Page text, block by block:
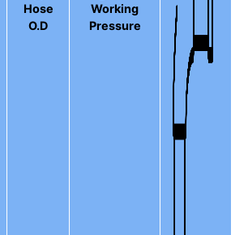
Hose
O.D
Working
Pressure